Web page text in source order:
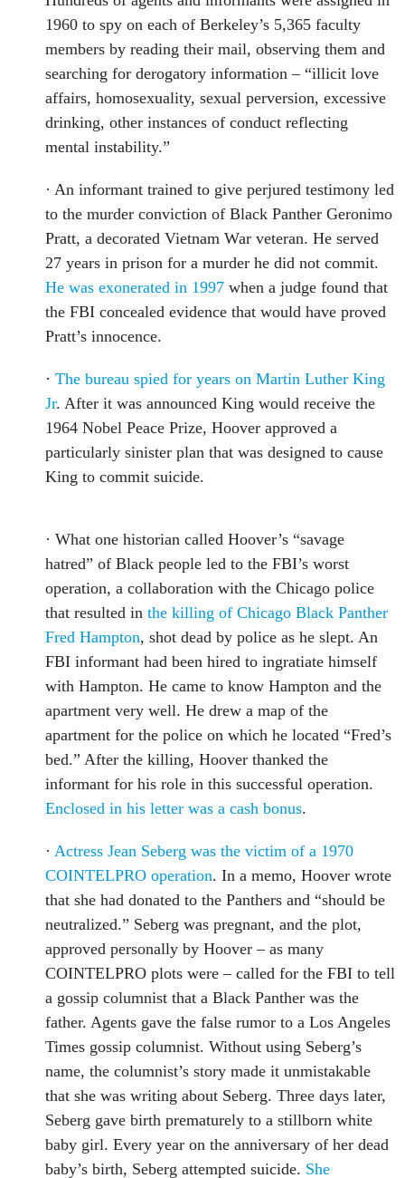
1960 to spy on each of Berkeley’s 5,365 faculty
members by reading their mail, observing them and
searching for derogatory information – “illicit love
affairs, homosexuality, sexual perversion, excessive
drinking, other instances of conduct reflecting
mental instability.”
· An informant trained to give perjured testimony led
to the murder conviction of Black Panther Geronimo
Pratt, a decorated Vietnam War veteran. He served
27 years in prison for a murder he did not commit.
He was exonerated in 1997 when a judge found that
the FBI concealed evidence that would have proved
Pratt’s innocence.
· The bureau spied for years on Martin Luther King
Jr. After it was announced King would receive the
1964 Nobel Peace Prize, Hoover approved a
particularly sinister plan that was designed to cause
King to commit suicide.
· What one historian called Hoover’s “savage
hatred” of Black people led to the FBI’s worst
operation, a collaboration with the Chicago police
that resulted in the killing of Chicago Black Panther
Fred Hampton, shot dead by police as he slept. An
FBI informant had been hired to ingratiate himself
with Hampton. He came to know Hampton and the
apartment very well. He drew a map of the
apartment for the police on which he located “Fred’s
bed.” After the killing, Hoover thanked the
informant for his role in this successful operation.
Enclosed in his letter was a cash bonus.
· Actress Jean Seberg was the victim of a 1970
COINTELPRO operation. In a memo, Hoover wrote
that she had donated to the Panthers and “should be
neutralized.” Seberg was pregnant, and the plot,
approved personally by Hoover – as many
COINTELPRO plots were – called for the FBI to tell
a gossip columnist that a Black Panther was the
father. Agents gave the false rumor to a Los Angeles
Times gossip columnist. Without using Seberg’s
name, the columnist’s story made it unmistakable
that she was writing about Seberg. Three days later,
Seberg gave birth prematurely to a stillborn white
baby girl. Every year on the anniversary of her dead
baby’s birth, Seberg attempted suicide. She